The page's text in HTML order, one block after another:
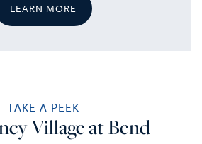
/
EVENTS
LEARN MORE
TAKE A PEEK
Village at Bend